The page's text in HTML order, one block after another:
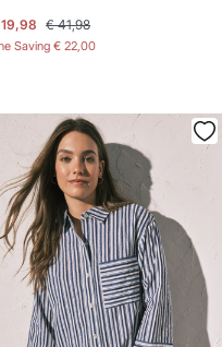
€ 41,98
Saving € 22,00